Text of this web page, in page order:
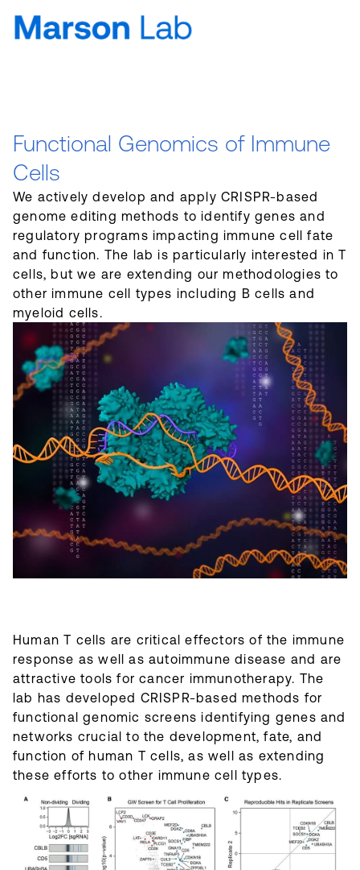
Functional Genomics of Immune
Cells
We actively develop and apply CRISPR-based
genome editing methods to identify genes and
regulatory programs impacting immune cell fate
and function. The lab is particularly interested in T
cells, but we are extending our methodologies to
other immune cell types including B cells and
myeloid cells.
Human T cells are critical effectors of the immune
response as well as autoimmune disease and are
attractive tools for cancer immunotherapy. The
lab has developed CRISPR-based methods for
functional genomic screens identifying genes and
networks crucial to the development, fate, and
function of human T cells, as well as extending
these efforts to other immune cell types.